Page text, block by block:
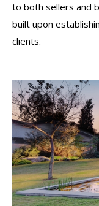
to both sellers and
built upon
clients.